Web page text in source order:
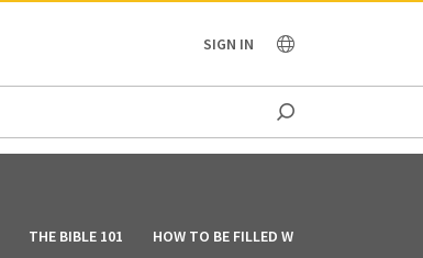
SIGN IN
THE BIBLE 101 HOW TO BE FILLED WITH THE HOLY